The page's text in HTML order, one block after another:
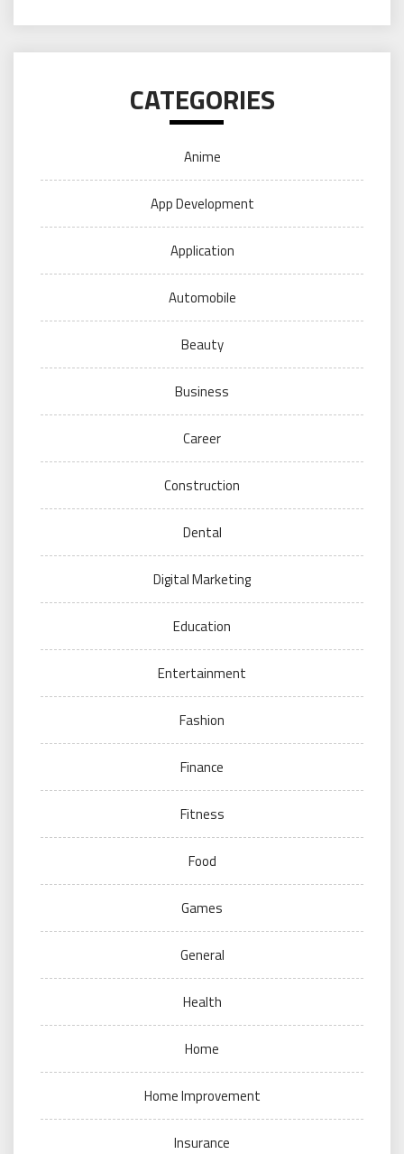
CATEGORIES
Anime
App Development
Application
Automobile
Beauty
Business
Career
Construction
Dental
Digital Marketing
Education
Entertainment
Fashion
Finance
Fitness
Food
Games
General
Health
Home
Home Improvement
Insurance